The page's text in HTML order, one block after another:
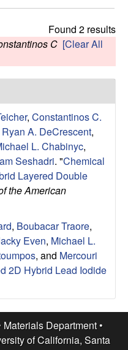
Found 2 results
C [Clear All
, Constantinos C.
Ryan A. DeCrescent,
L. Chabinyc,
Seshadri. "Chemical
Layered Double
the American
, Boubacar Traore,
Even, Michael L.
, and Mercouri
2D Hybrid Lead Iodide
Materials Department•
of California, Santa